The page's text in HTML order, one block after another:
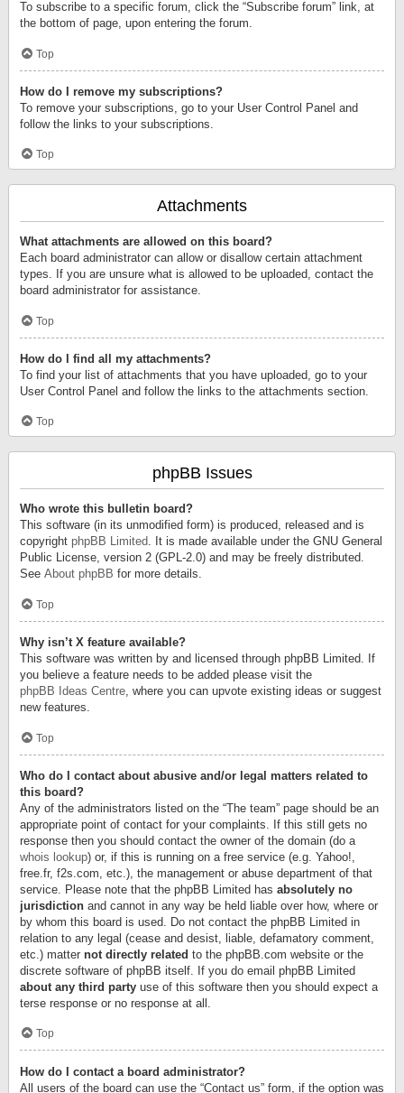
To subscribe to a specific forum, click the “Subscribe forum” link, at
the bottom of page, upon entering the forum.
Top
How do I remove my subscriptions?
To remove your subscriptions, go to your User Control Panel and
follow the links to your subscriptions.
Top
Attachments
What attachments are allowed on this board?
Each board administrator can allow or disallow certain attachment
types. If you are unsure what is allowed to be uploaded, contact the
board administrator for assistance.
Top
How do I find all my attachments?
To find your list of attachments that you have uploaded, go to your
User Control Panel and follow the links to the attachments section.
Top
phpBB Issues
Who wrote this bulletin board?
This software (in its unmodified form) is produced, released and is
copyright phpBB Limited. It is made available under the GNU General
Public License, version 2 (GPL-2.0) and may be freely distributed.
See About phpBB for more details.
Top
Why isn’t X feature available?
This software was written by and licensed through phpBB Limited. If
you believe a feature needs to be added please visit the
phpBB Ideas Centre, where you can upvote existing ideas or suggest
new features.
Top
Who do I contact about abusive and/or legal matters related to
this board?
Any of the administrators listed on the “The team” page should be an
appropriate point of contact for your complaints. If this still gets no
response then you should contact the owner of the domain (do a
whois lookup) or, if this is running on a free service (e.g. Yahoo!,
free.fr, f2s.com, etc.), the management or abuse department of that
service. Please note that the phpBB Limited has absolutely no
jurisdiction and cannot in any way be held liable over how, where or
by whom this board is used. Do not contact the phpBB Limited in
relation to any legal (cease and desist, liable, defamatory comment,
etc.) matter not directly related to the phpBB.com website or the
discrete software of phpBB itself. If you do email phpBB Limited
about any third party use of this software then you should expect a
terse response or no response at all.
Top
How do I contact a board administrator?
All users of the board can use the “Contact us” form, if the option was